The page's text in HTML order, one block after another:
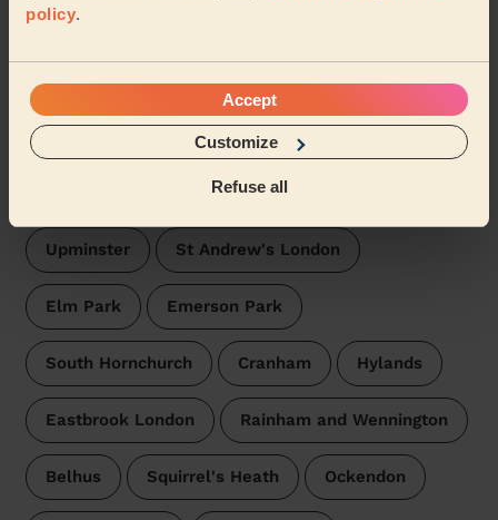
policy.
Accept
Customize
Refuse all
Domestic cleaners near in
Hacton
Upminster St Andrew's London
Elm Park Emerson Park
South Hornchurch Cranham Hylands
Eastbrook London Rainham and Wennington
Belhus Squirrel's Heath Ockendon